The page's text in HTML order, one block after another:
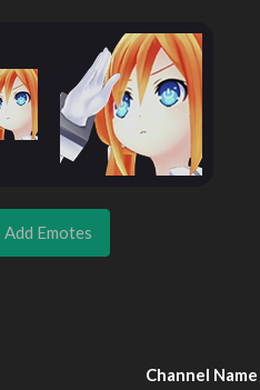
Emotes
Channel Name